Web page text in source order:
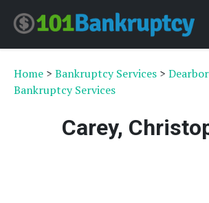
Home > Bankruptcy Services >
Bankruptcy Services
Carey,